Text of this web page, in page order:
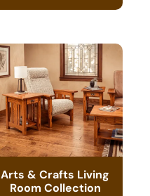
Arts & Crafts Living
Room Collection